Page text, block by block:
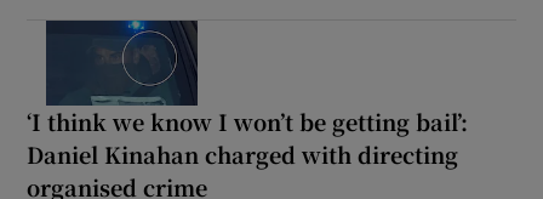
‘I think we know I won’t be getting bail’:
Daniel Kinahan charged with directing
organised crime